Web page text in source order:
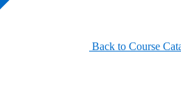
Back to Course